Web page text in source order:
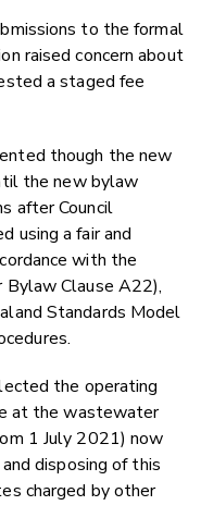
to the formal
raised concern about
a staged fee
though the new
the new bylaw
after Council
using a fair and
with the
Clause A22),
Standards Model
the operating
at the wastewater
1 July 2021) now
disposing of this
charged by other